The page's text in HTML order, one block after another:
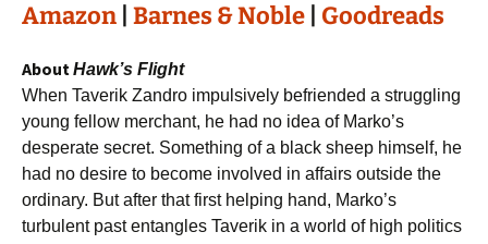
Amazon Barnes & Noble Goodreads
AboutHawk’s Flight
When Taverik Zandro impulsively befriended a struggling
young fellow merchant, he had no idea of Marko’s
desperate secret. Something of a black sheep himself, he
had no desire to become involved in affairs outside the
ordinary. But after that first helping hand, Marko’s
turbulent past entangles Taverik in a world of high politics